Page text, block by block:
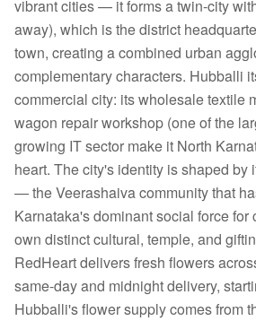
vibrant cities — it forms a twin-city
away), which is the district
town, creating a combined urban
complementary characters. Hubballi
commercial city: its wholesale textile
wagon repair workshop (one of the
growing IT sector make it North
heart. The city's identity is shaped by
— the Veerashaiva community that
Karnataka's dominant social force for
own distinct cultural, temple, and
RedHeart delivers fresh flowers
same-day and midnight delivery,
Hubballi's flower supply comes from